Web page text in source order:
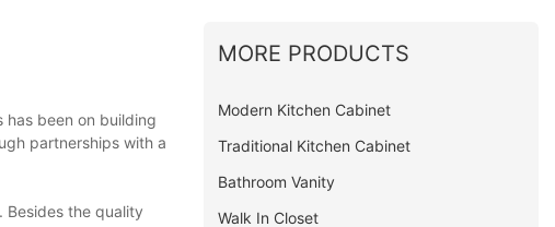
has been on building
partnerships with a
Besides the quality
MORE PRODUCTS
Modern Kitchen Cabinet
Traditional Kitchen Cabinet
Bathroom Vanity
Walk In Closet